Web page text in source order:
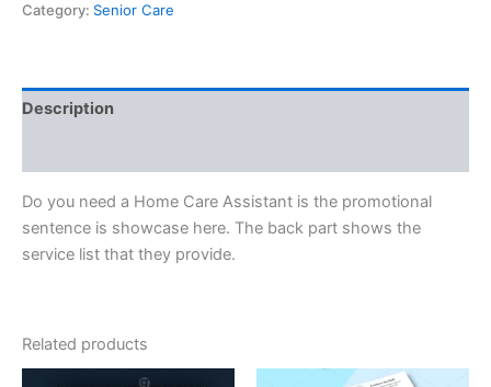
Category: Senior Care
Description
Do you need a Home Care Assistant is the promotional
sentence is showcase here. The back part shows the
service list that they provide.
Related products